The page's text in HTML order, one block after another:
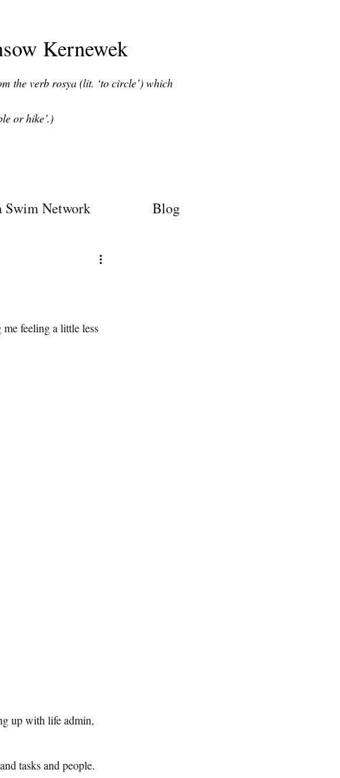
Kernewek
the verb rosya (lit. ‘to circle’) which
or hike’.)
Swim Network Blog
feeling a little less
up with life admin,
tasks and people.